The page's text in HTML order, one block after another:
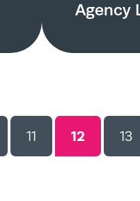
Agency
11 12 13